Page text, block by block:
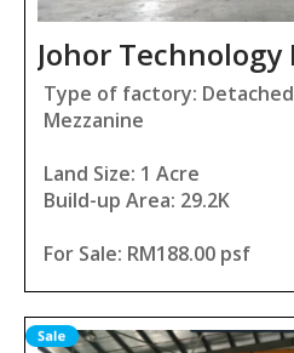
Johor Technology
Type of factory:
Mezzanine
Land Size: 1 Acre
Build-up Area: 29.2K
For Sale: RM188.00 psf